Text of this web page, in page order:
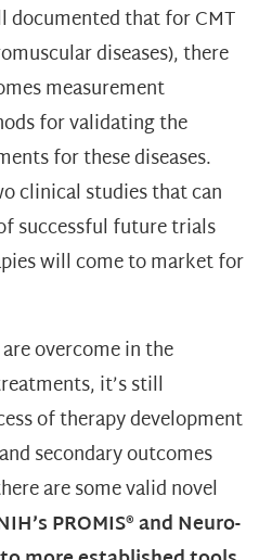
documented that for CMT
diseases), there
measurement
for validating the
for these diseases.
clinical studies that can
successful future trials
will come to market for
overcome in the
it’s still
of therapy development
secondary outcomes
are some valid novel
PROMIS® and Neuro-